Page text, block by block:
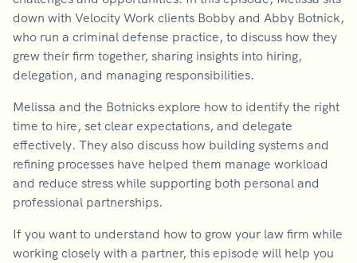
down with Velocity Work clients Bobby and Abby Botnick,
who run a criminal defense practice, to discuss how they
grew their firm together, sharing insights into hiring,
delegation, and managing responsibilities.
Melissa and the Botnicks explore how to identify the right
time to hire, set clear expectations, and delegate
effectively. They also discuss how building systems and
refining processes have helped them manage workload
and reduce stress while supporting both personal and
professional partnerships.
If you want to understand how to grow your law firm while
working closely with a partner, this episode will help you